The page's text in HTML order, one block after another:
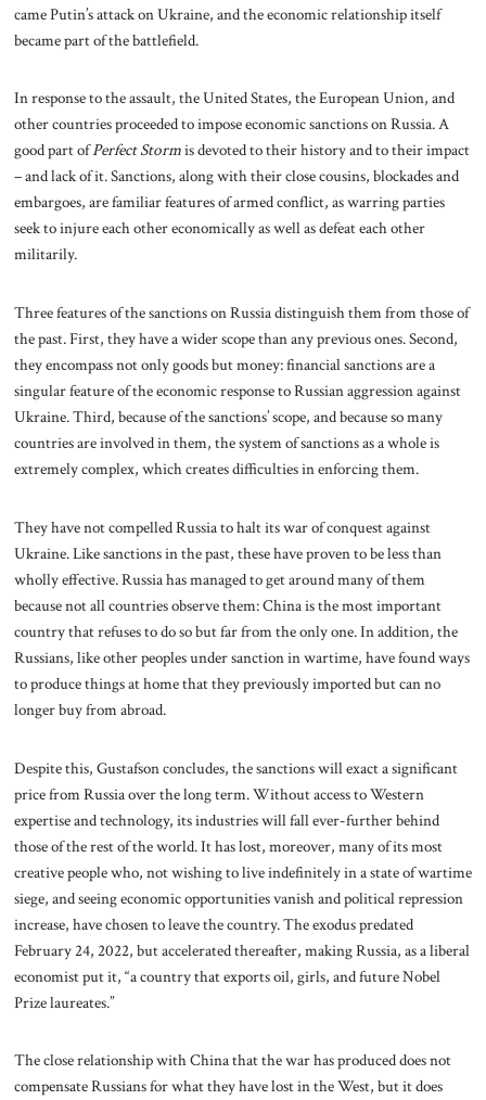
came Putin’s attack on Ukraine, and the economic relationship itself
became part of the battlefield.
In response to the assault, the United States, the European Union, and
other countries proceeded to impose economic sanctions on Russia. A
good part ofPerfect Stormis devoted to their history and to their impact
– and lack of it. Sanctions, along with their close cousins, blockades and
embargoes, are familiar features of armed conflict, as warring parties
seek to injure each other economically as well as defeat each other
militarily.
Three features of the sanctions on Russia distinguish them from those of
the past. First, they have a wider scope than any previous ones. Second,
they encompass not only goods but money: financial sanctions are a
singular feature of the economic response to Russian aggression against
Ukraine. Third, because of the sanctions’ scope, and because so many
countries are involved in them, the system of sanctions as a whole is
extremely complex, which creates difficulties in enforcing them.
They have not compelled Russia to halt its war of conquest against
Ukraine. Like sanctions in the past, these have proven to be less than
wholly effective. Russia has managed to get around many of them
because not all countries observe them: China is the most important
country that refuses to do so but far from the only one. In addition, the
Russians, like other peoples under sanction in wartime, have found ways
to produce things at home that they previously imported but can no
longer buy from abroad.
Despite this, Gustafson concludes, the sanctions will exact a significant
price from Russia over the long term. Without access to Western
expertise and technology, its industries will fall ever-further behind
those of the rest of the world. It has lost, moreover, many of its most
creative people who, not wishing to live indefinitely in a state of wartime
siege, and seeing economic opportunities vanish and political repression
increase, have chosen to leave the country. The exodus predated
February 24, 2022, but accelerated thereafter, making Russia, as a liberal
economist put it, “a country that exports oil, girls, and future Nobel
Prize laureates.”
The close relationship with China that the war has produced does not
compensate Russians for what they have lost in the West, but it does